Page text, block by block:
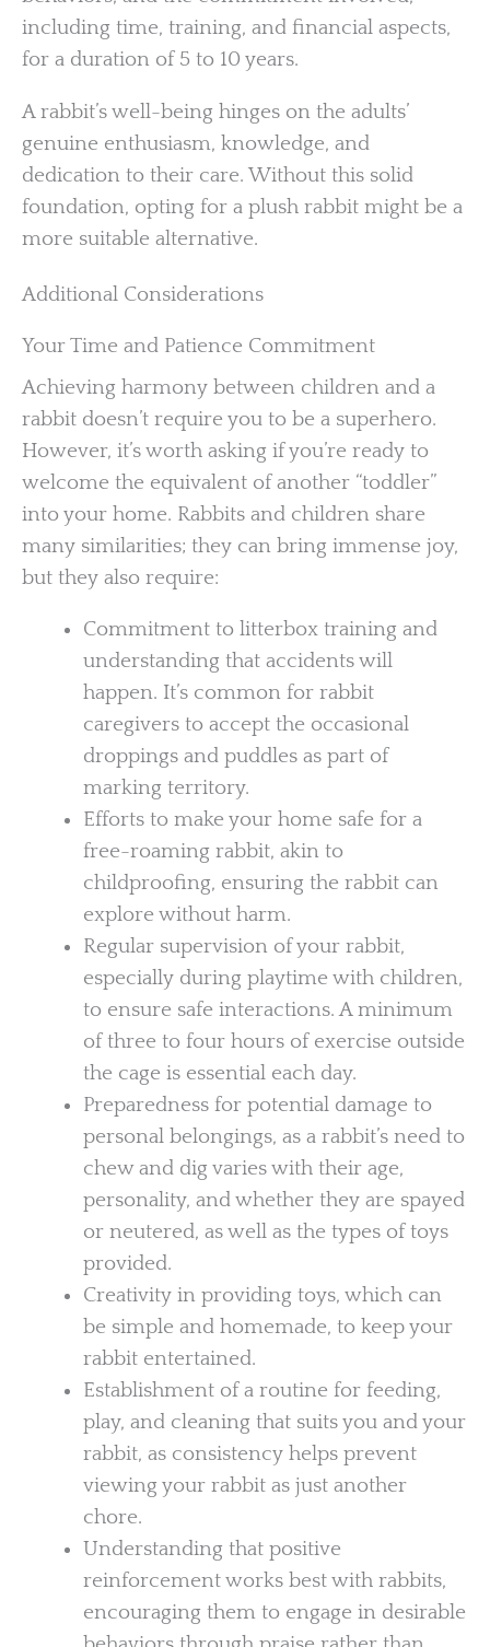
including time, training, and financial aspects,
for a duration of 5 to 10 years.
A rabbit’s well-being hinges on the adults’
genuine enthusiasm, knowledge, and
dedication to their care. Without this solid
foundation, opting for a plush rabbit might be a
more suitable alternative.
Additional Considerations
Your Time and Patience Commitment
Achieving harmony between children and a
rabbit doesn’t require you to be a superhero.
However, it’s worth asking if you’re ready to
welcome the equivalent of another “toddler”
into your home. Rabbits and children share
many similarities; they can bring immense joy,
but they also require:
Commitment to litterbox training and
understanding that accidents will
happen. It’s common for rabbit
caregivers to accept the occasional
droppings and puddles as part of
marking territory.
Efforts to make your home safe for a
free-roaming rabbit, akin to
childproofing, ensuring the rabbit can
explore without harm.
Regular supervision of your rabbit,
especially during playtime with children,
to ensure safe interactions. A minimum
of three to four hours of exercise outside
the cage is essential each day.
Preparedness for potential damage to
personal belongings, as a rabbit’s need to
chew and dig varies with their age,
personality, and whether they are spayed
or neutered, as well as the types of toys
provided.
Creativity in providing toys, which can
be simple and homemade, to keep your
rabbit entertained.
Establishment of a routine for feeding,
play, and cleaning that suits you and your
rabbit, as consistency helps prevent
viewing your rabbit as just another
chore.
Understanding that positive
reinforcement works best with rabbits,
encouraging them to engage in desirable